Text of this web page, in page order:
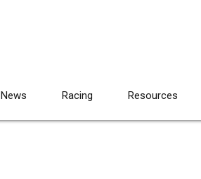
News Racing Resources